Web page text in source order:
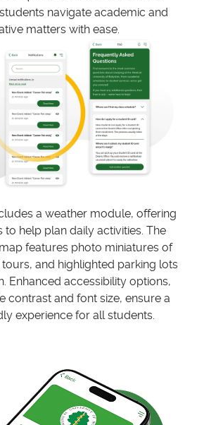
navigate academic and
matters with ease.
a weather module, offering
help plan daily activities. The
features photo miniatures of
and highlighted parking lots
Enhanced accessibility options,
contrast and font size, ensure a
experience for all students.